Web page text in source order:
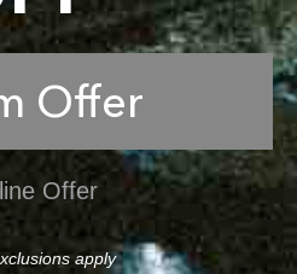
Offer
Offer
apply